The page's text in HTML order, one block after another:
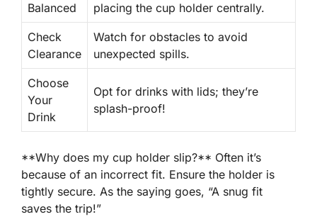
Balanced
placing the cup holder centrally.
Check
Clearance
Watch for obstacles to avoid
unexpected spills.
Choose
Your
Drink
Opt for drinks with lids; they’re
splash-proof!
**Why does my cup holder slip?** Often it’s
because of an incorrect fit. Ensure the holder is
tightly secure. As the saying goes, “A snug fit
saves the trip!”